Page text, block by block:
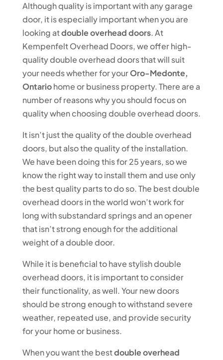
Although quality is important with any garage
door, it is especially important when you are
looking atdouble overhead doors. At
Kempenfelt Overhead Doors, we offer high-
quality double overhead doors that will suit
your needs whether for yourOro-Medonte,
Ontariohome or business property. There are a
number of reasons why you should focus on
quality when choosing double overhead doors.
It isn’t just the quality of the double overhead
doors, but also the quality of the installation.
We have been doing this for 25 years, so we
know the right way to install them and use only
the best quality parts to do so. The best double
overhead doors in the world won’t work for
long with substandard springs and an opener
that isn’t strong enough for the additional
weight of a double door.
While it is beneficial to have stylish double
overhead doors, it is important to consider
their functionality, as well. Your new doors
should be strong enough to withstand severe
weather, repeated use, and provide security
for your home or business.
When you want the bestdouble overhead